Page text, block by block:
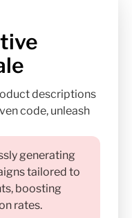
descriptions
code, unleash
generating
tailored to
boosting
rates.